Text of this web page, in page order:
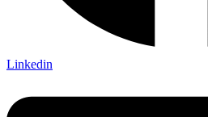
Linkedin